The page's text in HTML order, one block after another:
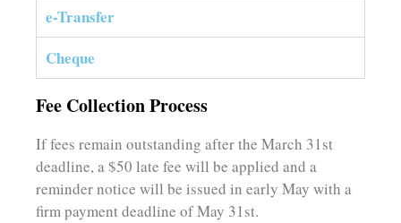
e-Transfer
Cheque
Fee Collection Process
If fees remain outstanding after the March 31st
deadline, a $50 late fee will be applied and a
reminder notice will be issued in early May with a
firm payment deadline of May 31st.